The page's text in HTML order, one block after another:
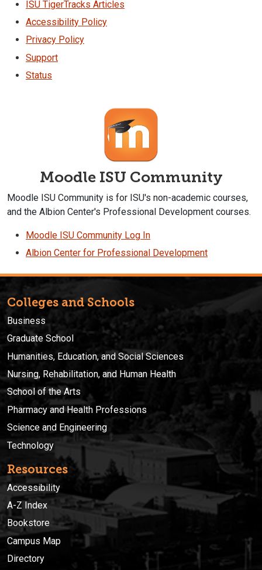
ISU TigerTracks Articles
Accessibility Policy
Privacy Policy
Support
Status
Moodle ISU Community
Moodle ISU Community is for ISU's non-academic courses,
and the Albion Center's Professional Development courses.
Moodle ISU Community Log In
Albion Center for Professional Development
Colleges and Schools
Business
Graduate School
Humanities, Education, and Social Sciences
Nursing, Rehabilitation, and Human Health
School of the Arts
Pharmacy and Health Professions
Science and Engineering
Technology
Resources
Accessibility
A-Z Index
Bookstore
Campus Map
Directory